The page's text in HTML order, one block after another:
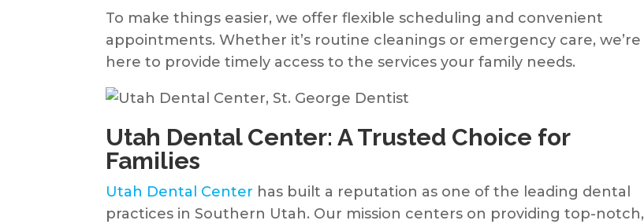
To make things easier, we offer flexible scheduling and convenient
appointments. Whether it’s routine cleanings or emergency care, we’re
here to provide timely access to the services your family needs.
Utah Dental Center: A Trusted Choice for
Families
Utah Dental Center has built a reputation as one of the leading dental
practices in Southern Utah. Our mission centers on providing top-notch,